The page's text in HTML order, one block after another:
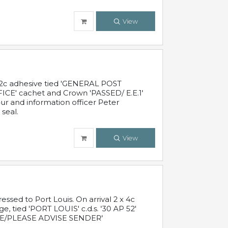
View
adhesive tied 'GENERAL POST
cachet and Crown 'PASSED/ E.E.1'
and information officer Peter
View
to Port Louis. On arrival 2 x 4c
tied 'PORT LOUIS' c.d.s. '30 AP 52'
PLEASE ADVISE SENDER'